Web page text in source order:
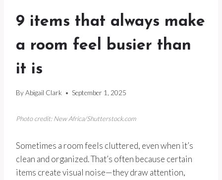
9 items that always make
a room feel busier than
it is
ByAbigail Clark September 1, 2025
Photo credit: New Africa/Shutterstock.com
Sometimes a room feels cluttered, even when it’s
clean and organized. That’s often because certain
items create visual noise—they draw attention,